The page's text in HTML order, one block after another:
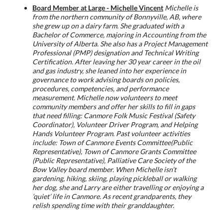
Board Member at Large - Michelle Vincent Michelle is
from the northern community of Bonnyville, AB, where
she grew up on a dairy farm. She graduated with a
Bachelor of Commerce, majoring in Accounting from the
University of Alberta. She also has a Project Management
Professional (PMP) designation and Technical Writing
Certification. After leaving her 30 year career in the oil
and gas industry, she leaned into her experience in
governance to work advising boards on policies,
procedures, competencies, and performance
measurement. Michelle now volunteers to meet
community members and offer her skills to fill in gaps
that need filling: Canmore Folk Music Festival (Safety
Coordinator), Volunteer Driver Program, and Helping
Hands Volunteer Program. Past volunteer activities
include: Town of Canmore Events Committee(Public
Representative), Town of Canmore Grants Committee
(Public Representative), Palliative Care Society of the
Bow Valley board member. When Michelle isn’t
gardening, hiking, skiing, playing pickleball or walking
her dog, she and Larry are either travelling or enjoying a
‘quiet’ life in Canmore. As recent grandparents, they
relish spending time with their granddaughter.